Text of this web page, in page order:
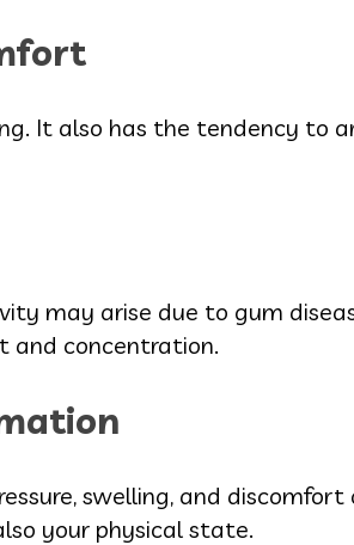
It also has the tendency to
may arise due to gum
and concentration.
swelling, and
your physical state.